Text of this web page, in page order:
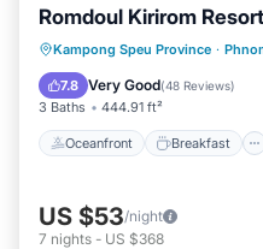
Romdoul Kirirom
Kampong Speu Province ·
7.8 Very Good(48 Reviews)
3 Baths 444.91 ft²
Oceanfront Breakfast
Oceanfront
Pool
US $53/night
7 nights - US $368